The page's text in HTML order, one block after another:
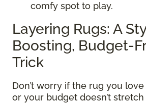
comfy spot to play.
Layering Rugs: A
Boosting, Budget-
Trick
Don’t worry if the rug you
or your budget doesn’t